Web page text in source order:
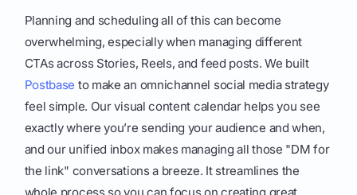
Planning and scheduling all of this can become
overwhelming, especially when managing different
CTAs across Stories, Reels, and feed posts. We built
Postbase to make an omnichannel social media strategy
feel simple. Our visual content calendar helps you see
exactly where you’re sending your audience and when,
and our unified inbox makes managing all those "DM for
the link" conversations a breeze. It streamlines the